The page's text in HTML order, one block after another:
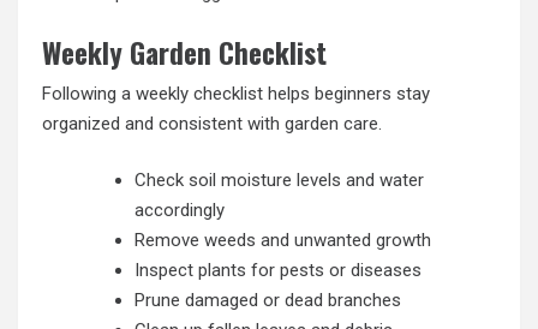
Weekly Garden Checklist
Following a weekly checklist helps beginners stay
organized and consistent with garden care.
Check soil moisture levels and water
accordingly
Remove weeds and unwanted growth
Inspect plants for pests or diseases
Prune damaged or dead branches